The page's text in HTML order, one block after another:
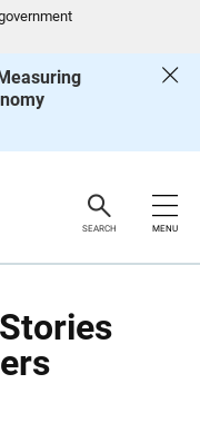
SEARCH MENU